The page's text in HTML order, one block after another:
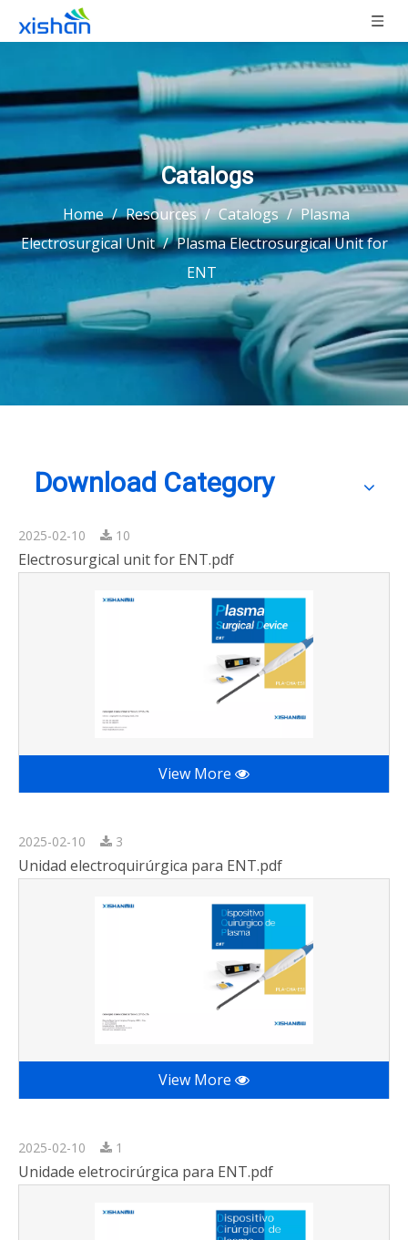
Catalogs
Home / Resources / Catalogs / Plasma
Electrosurgical Unit / Plasma Electrosurgical Unit for
ENT
Download Category
2025-02-10 10
Electrosurgical unit for ENT.pdf
View More
2025-02-10 3
Unidad electroquirúrgica para ENT.pdf
View More
2025-02-10 1
Unidade eletrocirúrgica para ENT.pdf